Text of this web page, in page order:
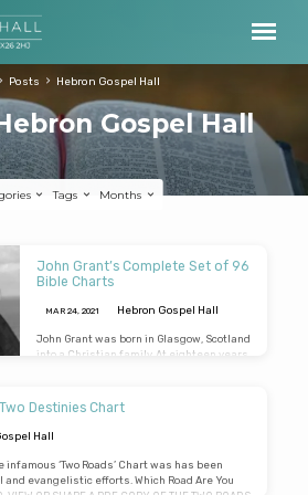
Gospel Hall
Posts Hebron Gospel Hall
Tags Months
John Grant’s Complete Set of 96
Bible Charts
MAR 24, 2021 Hebron Gospel Hall
John Grant was born in Glasgow, Scotland
into a Christian family. At eighteen years
1991 he left secular employment to
engage “full time” in the preaching of the
gospel and the teaching of the Word of
Kingdom, North America, and the Far
East. He was the editor of the Believer’s
Destinies Chart
Hall
infamous ‘Two Roads’ Chart was has been
evangelistic efforts. Which Road Are You